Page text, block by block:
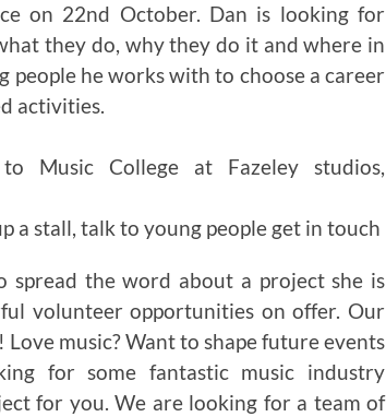
on 22nd October. Dan is looking for
they do, why they do it and where in
people he works with to choose a career
activities.
Music College at Fazeley studios,
a stall, talk to young people get in touch
spread the word about a project she is
volunteer opportunities on offer. Our
music? Want to shape future events
for some fantastic music industry
for you. We are looking for a team of